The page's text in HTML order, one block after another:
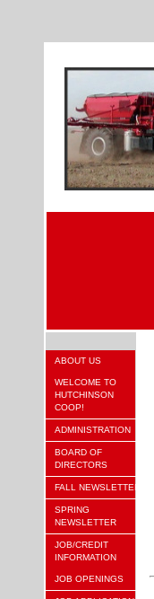
ABOUT US
WELCOME TO
HUTCHINSON
COOP!
ADMINISTRATION
BOARD OF
DIRECTORS
FALL NEWSLETTER
SPRING
NEWSLETTER
JOB/CREDIT
INFORMATION
JOB OPENINGS